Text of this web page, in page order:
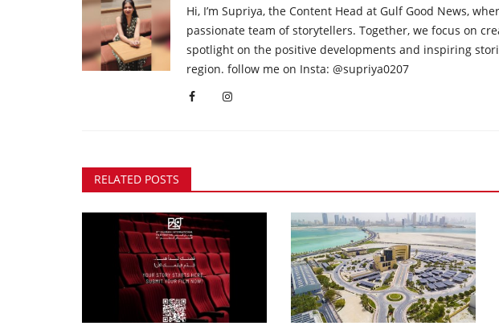
Hi, I’m Supriya, the Content Head at Gulf Good News,
passionate team of storytellers. Together, we focus on
spotlight on the positive developments and inspiring
region. follow me on Insta: @supriya0207
RELATED POSTS